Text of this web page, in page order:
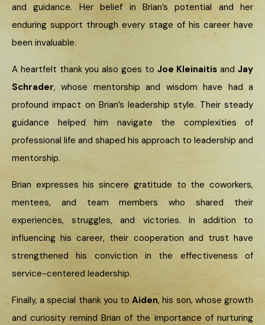
and guidance. Her belief in Brian’s potential and her
enduring support through every stage of his career have
been invaluable.
A heartfelt thank you also goes to Joe Kleinaitis andJay
Schrader, whose mentorship and wisdom have had a
profound impact on Brian’s leadership style. Their steady
guidance helped him navigate the complexities of
professional life and shaped his approach to leadership and
mentorship.
Brian expresses his sincere gratitude to the coworkers,
mentees, and team members who shared their
experiences, struggles, and victories. In addition to
influencing his career, their cooperation and trust have
strengthened his conviction in the effectiveness of
service-centered leadership.
Finally, a special thank you toAiden, his son, whose growth
and curiosity remind Brian of the importance of nurturing